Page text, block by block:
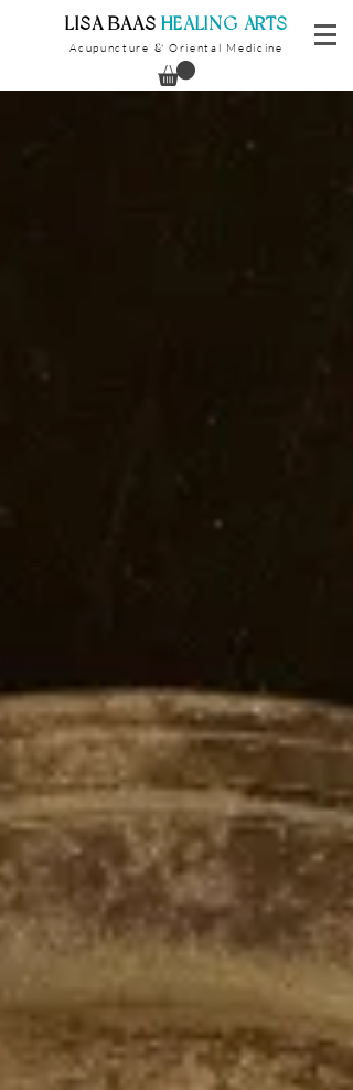
​LISA BAAS ​HEALING ARTS
Acupuncture & Oriental Medicine